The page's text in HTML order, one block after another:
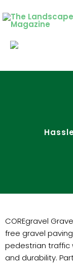
to
content
COREgravel
free gravel
pedestrian traffic
and durability.